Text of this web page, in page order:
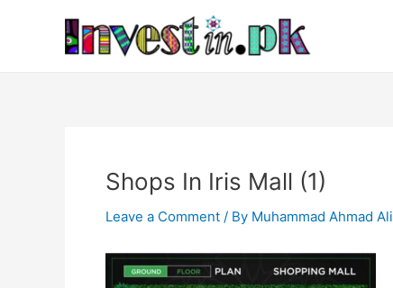
Shops In Iris Mall (1)
Leave a Comment / By Muhammad Ahmad Ali
navigation